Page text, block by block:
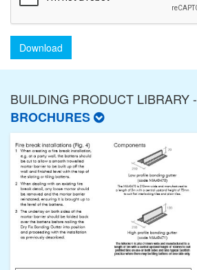
Download
BUILDING PRODUCT LIBRARY -
BROCHURES